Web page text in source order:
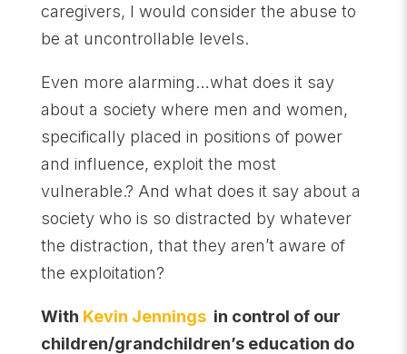
caregivers, I would consider the abuse to
be at uncontrollable levels.
Even more alarming…what does it say
about a society where men and women,
specifically placed in positions of power
and influence, exploit the most
vulnerable.? And what does it say about a
society who is so distracted by whatever
the distraction, that they aren’t aware of
the exploitation?
With Kevin Jennings in control of our
children/grandchildren’s education do